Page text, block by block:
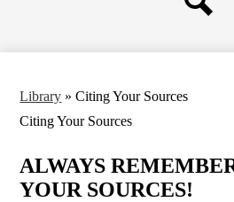
Library » Citing Your Sources
Citing Your Sources
ALWAYS
YOUR SOURCES!